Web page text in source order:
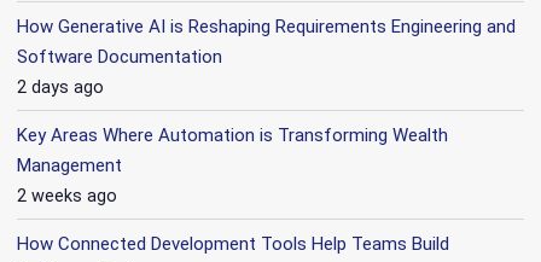
How Generative AI is Reshaping Requirements Engineering and
Software Documentation
2 days ago
Key Areas Where Automation is Transforming Wealth
Management
2 weeks ago
How Connected Development Tools Help Teams Build